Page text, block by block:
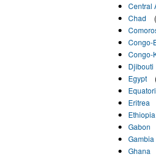
Central
Chad
(
Congo-
Congo-
Djibouti
Egypt
Eritrea
Ethiopia
Gabon
Gambia
Ghana